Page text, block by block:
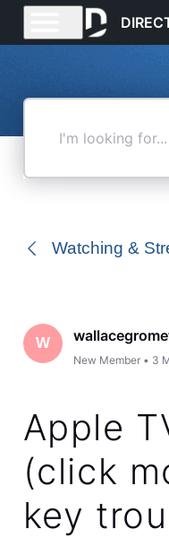
Watching &
W
New Member • 3
Apple
(click
key